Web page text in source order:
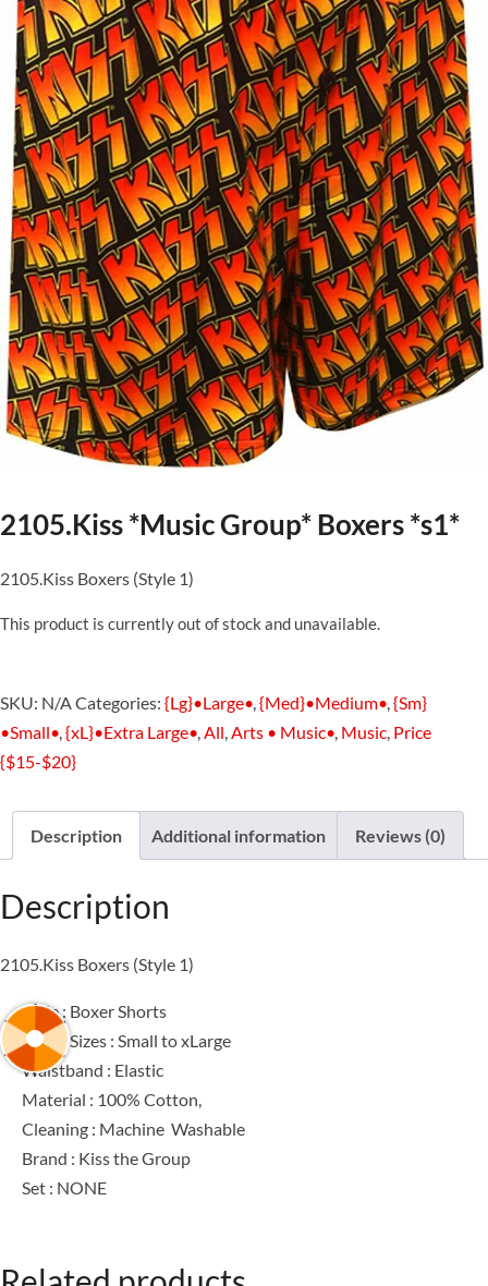
2105.Kiss *Music Group* Boxers *s1*
2105.Kiss Boxers (Style 1)
This product is currently out of stock and unavailable.
SKU: N/ACategories: {Lg}•Large•,{Med}•Medium•,{Sm}
•Small•,{xL}•Extra Large•,All,Arts • Music•, Music, Price
{$15-$20}
Description Additional information Reviews (0)
Description
2105.Kiss Boxers (Style 1)
Style : Boxer Shorts
Men’s Sizes : Small to xLarge
Waistband : Elastic
Material : 100% Cotton,
Cleaning : Machine Washable
Brand : Kiss the Group
Set : NONE